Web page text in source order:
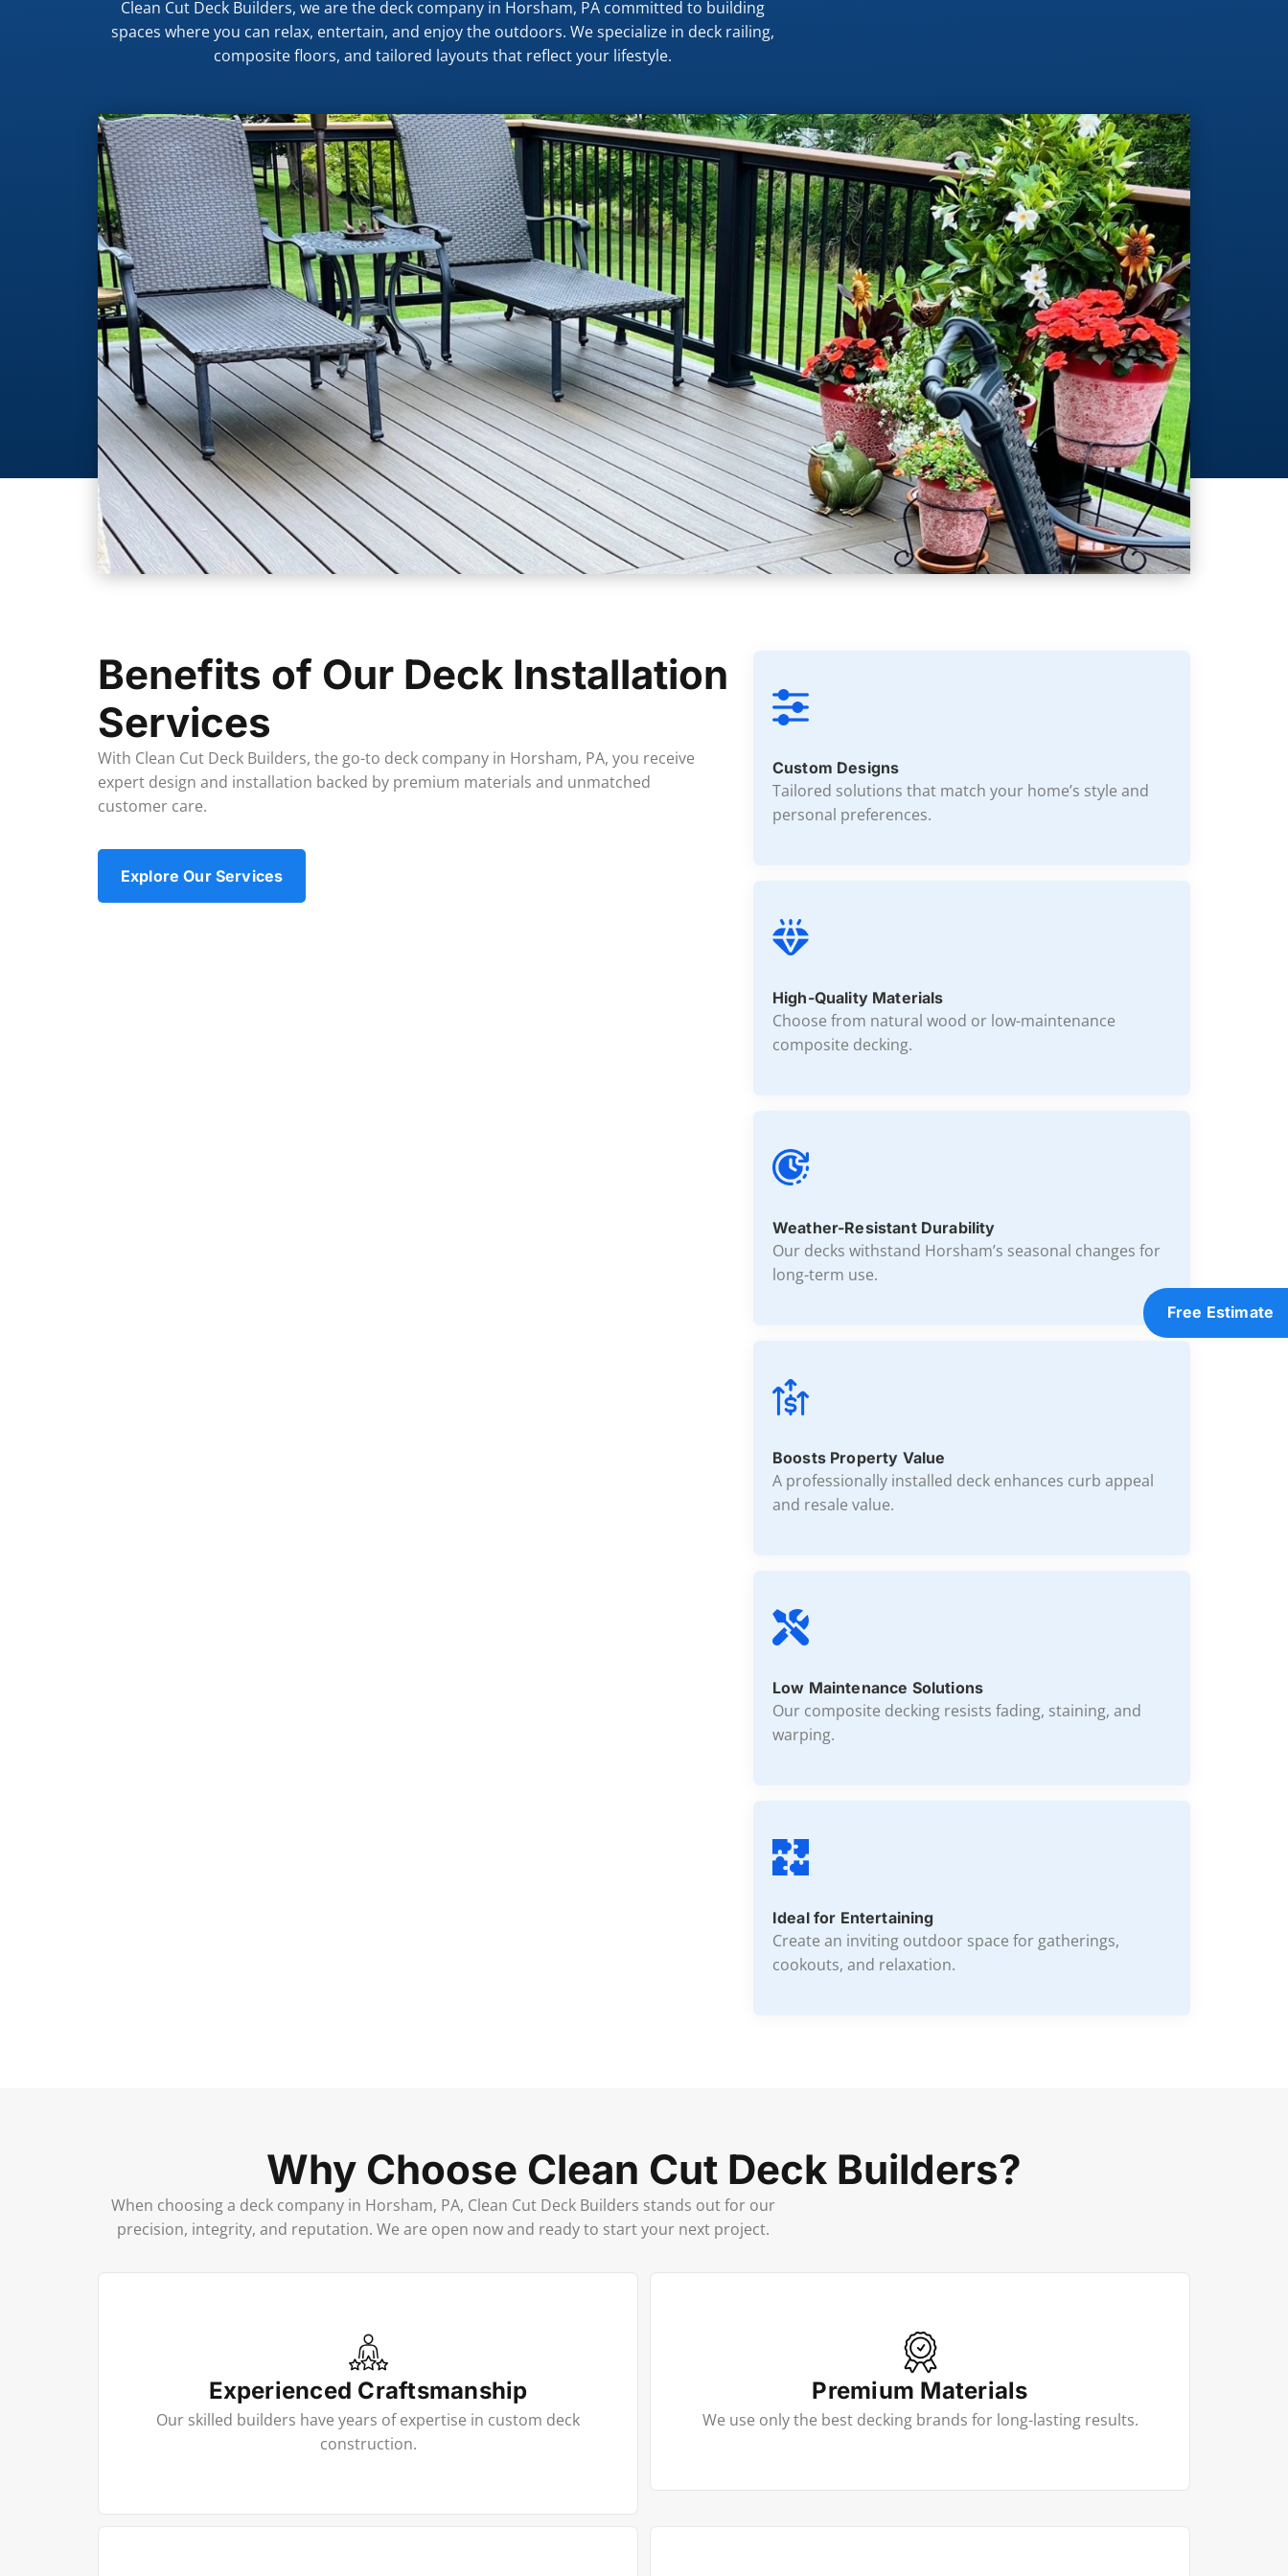
Clean Cut Deck Builders, we are the deck company in Horsham, PA committed to building
spaces where you can relax, entertain, and enjoy the outdoors. We specialize in deck railing,
composite floors, and tailored layouts that reflect your lifestyle.
Benefits of Our Deck Installation
Services
With Clean Cut Deck Builders, the go-to deck company in Horsham, PA, you receive
expert design and installation backed by premium materials and unmatched
customer care.
Explore Our Services
Custom Designs
Tailored solutions that match your home’s style and
personal preferences.
High-Quality Materials
Choose from natural wood or low-maintenance
composite decking.
Weather-Resistant Durability
Our decks withstand Horsham’s seasonal changes for
long-term use.
Boosts Property Value
A professionally installed deck enhances curb appeal
and resale value.
Low Maintenance Solutions
Our composite decking resists fading, staining, and
warping.
Ideal for Entertaining
Create an inviting outdoor space for gatherings,
cookouts, and relaxation.
Why Choose Clean Cut Deck Builders?
When choosing a deck company in Horsham, PA, Clean Cut Deck Builders stands out for our
precision, integrity, and reputation. We are open now and ready to start your next project.
Experienced Craftsmanship
Our skilled builders have years of expertise in custom deck
construction.
Premium Materials
We use only the best decking brands for long-lasting results.
Free Estimate